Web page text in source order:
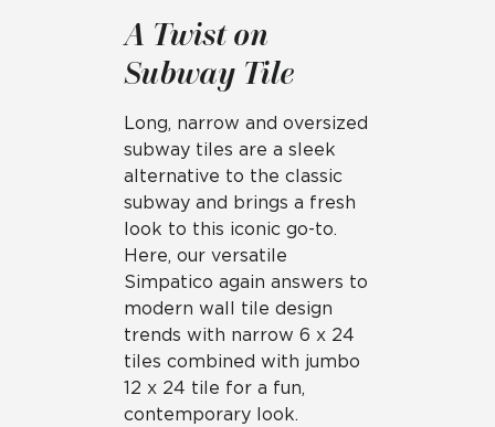
A Twist on
Subway Tile
Long, narrow and oversized
subway tiles are a sleek
alternative to the classic
subway and brings a fresh
look to this iconic go-to.
Here, our versatile
Simpatico again answers to
modern wall tile design
trends with narrow 6 x 24
tiles combined with jumbo
12 x 24 tile for a fun,
contemporary look.